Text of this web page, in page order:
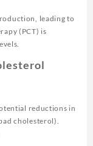
leading to
(PCT) is
reductions in
cholesterol).